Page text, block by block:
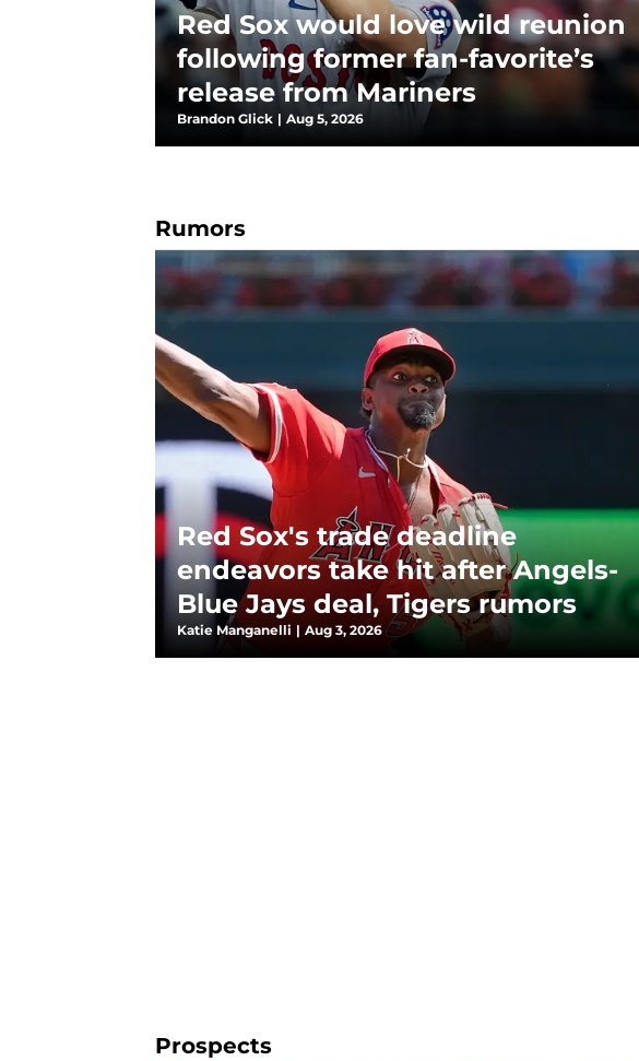
Red Sox would love wild reunion
following former fan-favorite’s
release from Mariners
Brandon Glick | Aug 5, 2026
Rumors
Red Sox's trade deadline
endeavors take hit after Angels-
Blue Jays deal, Tigers rumors
Katie Manganelli | Aug 3, 2026
Prospects